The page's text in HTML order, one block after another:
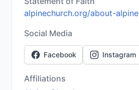
alpinechurch.org/about-alpine
Social Media
Facebook Instagram
Affiliations